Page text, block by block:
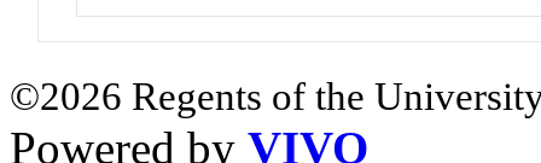
©2026 Regents of the
Powered by VIVO